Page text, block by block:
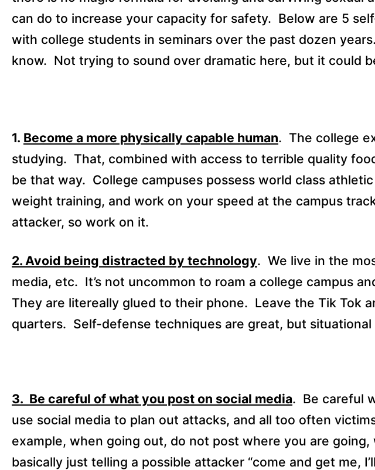
can do to increase your capacity for safety. Below are 5
with college students in seminars over the past dozen years.
know. Not trying to sound over dramatic here, but it could
1. Become a more physically capable human. The college
studying. That, combined with access to terrible quality
be that way. College campuses possess world class
weight training, and work on your speed at the campus
attacker, so work on it.
2. Avoid being distracted by technology. We live in the
media, etc. It’s not uncommon to roam a college campus
They are litereally glued to their phone. Leave the Tik Tok
quarters. Self-defense techniques are great, but situational
3. Be careful of what you post on social media. Be careful
use social media to plan out attacks, and all too often
example, when going out, do not post where you are
basically just telling a possible attacker “come and get me,